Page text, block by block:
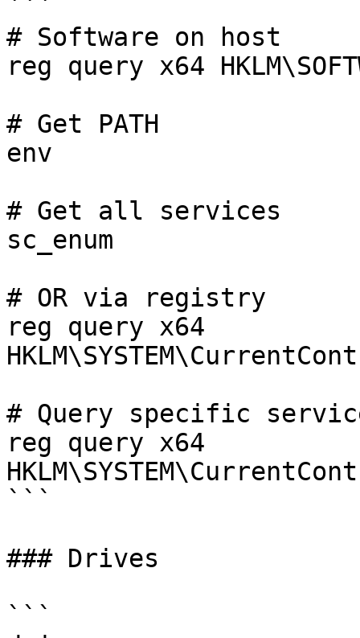
```
# Software on host
reg query x64
# Get PATH
env
# Get all services
sc_enum
# OR via registry
reg query x64
# Query specific
reg query x64
```
### Drives
```